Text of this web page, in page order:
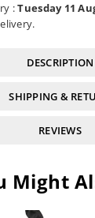
:Tuesday 11
DESCRIPTION
SHIPPING &
REVIEWS
Might